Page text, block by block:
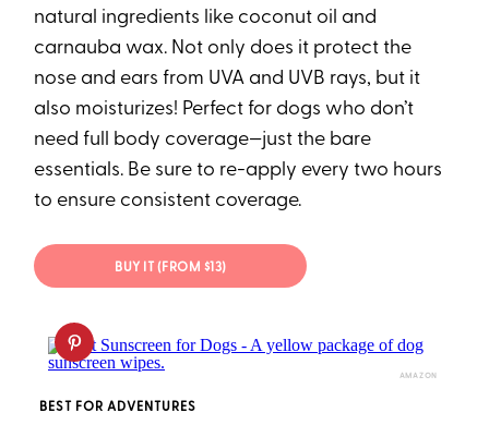
natural ingredients like coconut oil and
carnauba wax. Not only does it protect the
nose and ears from UVA and UVB rays, but it
also moisturizes! Perfect for dogs who don’t
need full body coverage—just the bare
essentials. Be sure to re-apply every two hours
to ensure consistent coverage.
BUY IT (FROM $13)
AMAZON
BEST FOR ADVENTURES